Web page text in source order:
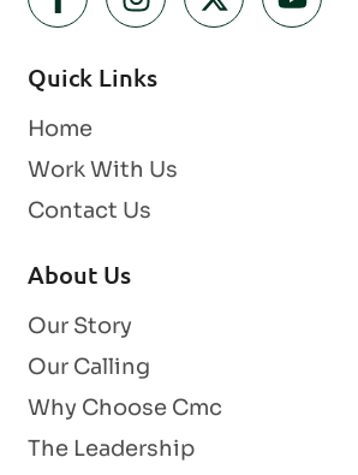
Quick Links
Home
Work With Us
Contact Us
About Us
Our Story
Our Calling
Why Choose Cmc
The Leadership